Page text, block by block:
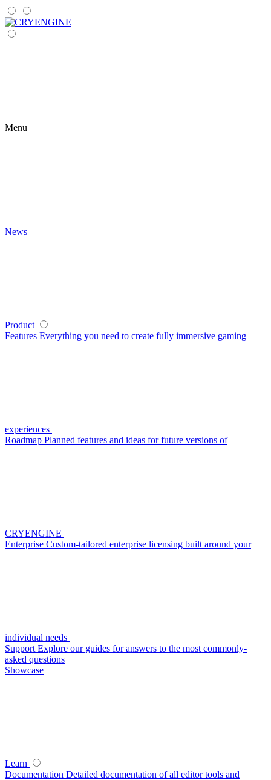
Menu
News
Product
Features Everything you need to create fully immersive gaming
experiences
Roadmap Planned features and ideas for future versions of
CRYENGINE
Enterprise Custom-tailored enterprise licensing built around your
individual needs
Support Explore our guides for answers to the most commonly-
asked questions
Showcase
Learn
Documentation Detailed documentation of all editor tools and